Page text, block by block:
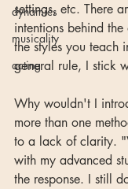
dynamics
musicality
acting
settings, etc. There
intentions behind
the styles you teach
general rule, I stick
Why wouldn't I
more than one
to a lack of clarity.
with my advanced
the response. I still